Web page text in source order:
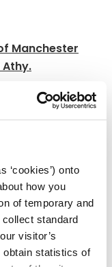
‘cookies’) onto
how you
of temporary and
standard
visitor’s
obtain statistics of
Manchester
Naas
Award